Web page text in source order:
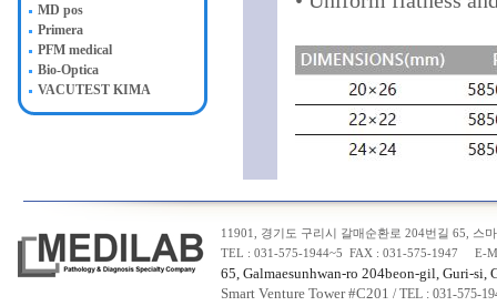
MD pos
Primera
PFM medical
Bio-Optica
VACUTEST KIMA
11901, 경기도 구리시 갈매순환로 204번길 65, 스
TEL : 031-575-1944~5 FAX : 031-575-1947 E-
65, Galmaesunhwan-ro 204beon-gil, Guri-
Smart Venture Tower #C201 / TEL : 031-575-